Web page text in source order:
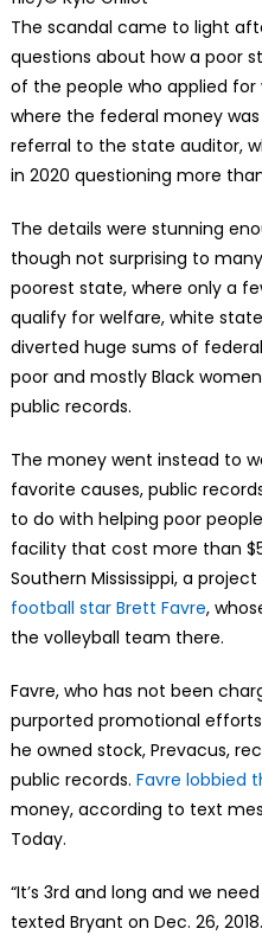
The scandal came to light
questions about how a poor
of the people who applied
where the federal money
referral to the state auditor,
in 2020 questioning more
The details were stunning
though not surprising to many
poorest state, where only a
qualify for welfare, white
diverted huge sums of
poor and mostly Black
public records.
The money went instead to
favorite causes, public
to do with helping poor
facility that cost more than
Southern Mississippi, a
football star Brett Favre,
the volleyball team there.
Favre, who has not been
purported promotional
he owned stock, Prevacus,
public records. Favre lobbied
money, according to text
Today.
“It’s 3rd and long and we
texted Bryant on Dec. 26,